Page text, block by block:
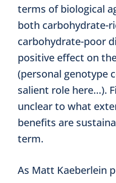
terms of biological
both carbohydrate-
carbohydrate-poor
positive effect on
(personal genotype
salient role here…).
unclear to what
benefits are
term.
As Matt Kaeberlein